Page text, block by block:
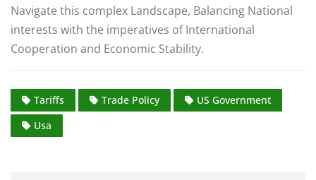
Navigate this complex Landscape, Balancing National
interests with the imperatives of International
Cooperation and Economic Stability.
Tariffs Trade Policy
US Government
Usa